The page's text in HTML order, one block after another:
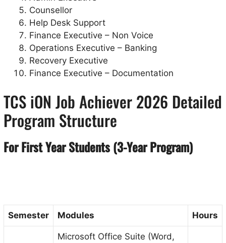
Counsellor
Help Desk Support
Finance Executive – Non Voice
Operations Executive – Banking
Recovery Executive
Finance Executive – Documentation
TCS iON Job Achiever 2026 Detailed
Program Structure
For First Year Students (3-Year Program)
Semester Modules Hours
Microsoft Office Suite (Word,